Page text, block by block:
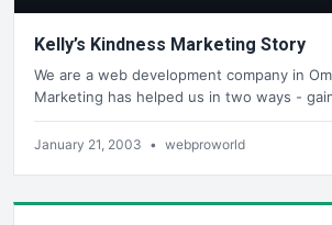
Kelly’s Kindness Marketing Story
We are a web development company in
Marketing has helped us in two ways -
January 21, 2003 • webproworld